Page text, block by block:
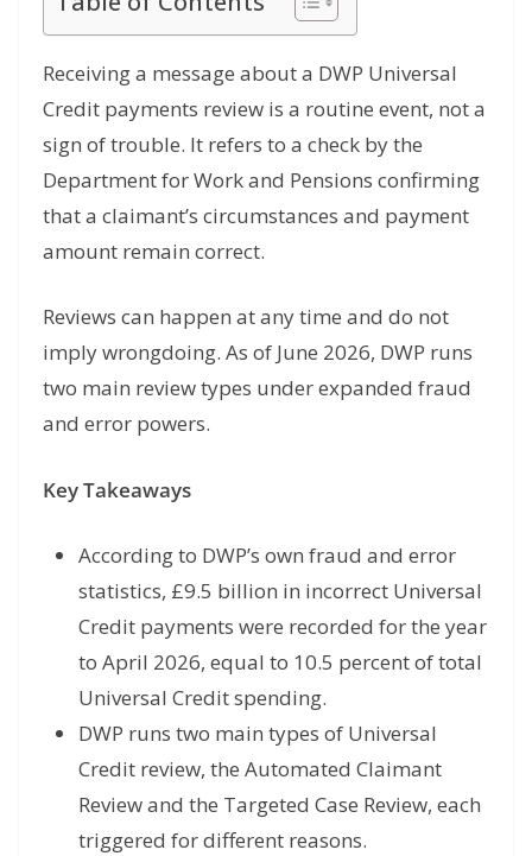
Receiving a message about a DWP Universal
Credit payments review is a routine event, not a
sign of trouble. It refers to a check by the
Department for Work and Pensions confirming
that a claimant’s circumstances and payment
amount remain correct.
Reviews can happen at any time and do not
imply wrongdoing. As of June 2026, DWP runs
two main review types under expanded fraud
and error powers.
Key Takeaways
According to DWP’s own fraud and error
statistics, £9.5 billion in incorrect Universal
Credit payments were recorded for the year
to April 2026, equal to 10.5 percent of total
Universal Credit spending.
DWP runs two main types of Universal
Credit review, the Automated Claimant
Review and the Targeted Case Review, each
triggered for different reasons.